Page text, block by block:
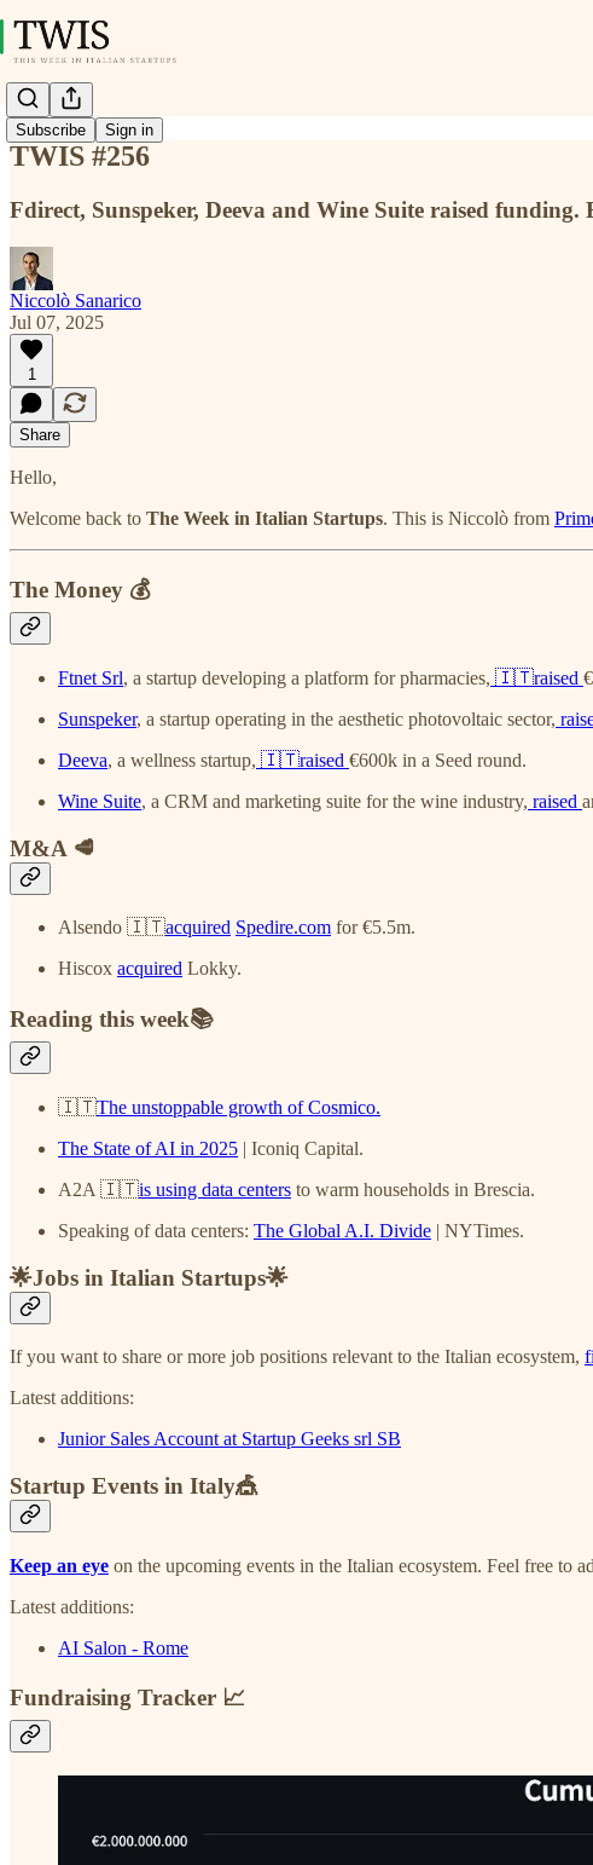
Subscribe Sign in
TWIS #256
Fdirect, Sunspeker, Deeva and Wine Suite raised
Niccolò Sanarico
Jul 07, 2025
1
Share
Hello,
Welcome back to The Week in Italian Startups. This is Niccolò from
The Money 💰
Ftnet Srl, a startup developing a platform for pharmacies, 🇮🇹raised
Sunspeker, a startup operating in the aesthetic photovoltaic sector,
Deeva, a wellness startup, 🇮🇹raised €600k in a Seed round.
Wine Suite, a CRM and marketing suite for the wine industry, raised
M&A 🥩
Alsendo 🇮🇹acquired Spedire.com for €5.5m.
Hiscox acquired Lokky.
Reading this week📚
🇮🇹The unstoppable growth of Cosmico.
The State of AI in 2025 | Iconiq Capital.
A2A 🇮🇹is using data centers to warm households in Brescia.
Speaking of data centers: The Global A.I. Divide | NYTimes.
🌟Jobs in Italian Startups🌟
If you want to share or more job positions relevant to the Italian ecosystem,
Latest additions:
Junior Sales Account at Startup Geeks srl SB
Startup Events in Italy🎪
Keep an eye on the upcoming events in the Italian ecosystem. Feel free to
Latest additions:
AI Salon - Rome
Fundraising Tracker 📈